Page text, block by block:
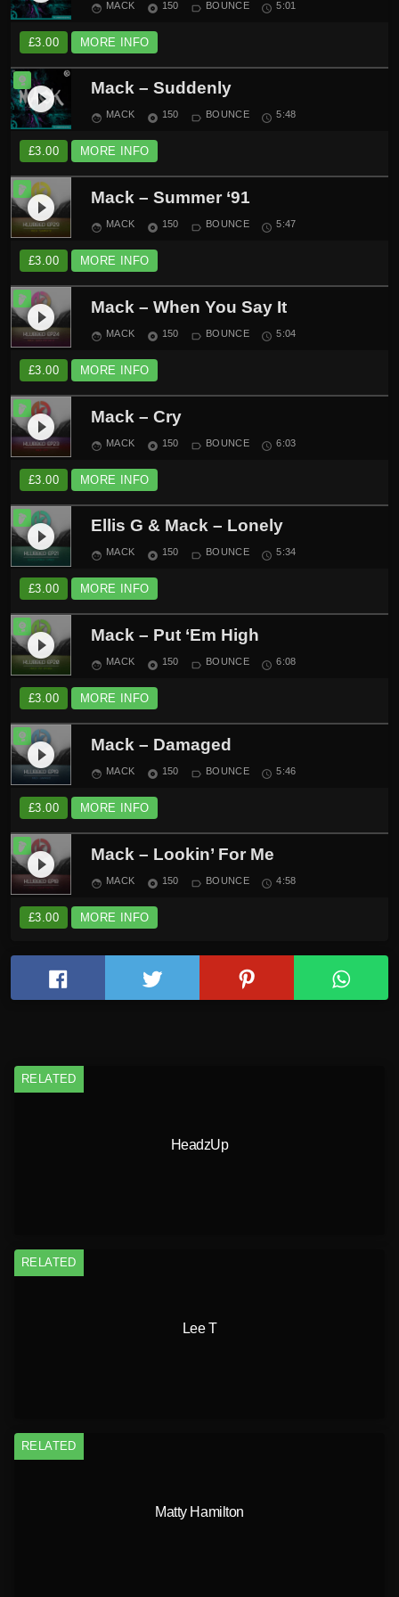
face MACK album 150 label_outline BOUNCE schedule 5:01
£3.00 MORE INFO
play_circle_filled Mack – Suddenly
face MACK album 150 label_outline BOUNCE schedule 5:48
£3.00 MORE INFO
play_circle_filled Mack – Summer ‘91
face MACK album 150 label_outline BOUNCE schedule 5:47
£3.00 MORE INFO
play_circle_filled Mack – When You Say It
face MACK album 150 label_outline BOUNCE schedule 5:04
£3.00 MORE INFO
play_circle_filled Mack – Cry
face MACK album 150 label_outline BOUNCE schedule 6:03
£3.00 MORE INFO
play_circle_filled Ellis G & Mack – Lonely
face MACK album 150 label_outline BOUNCE schedule 5:34
£3.00 MORE INFO
play_circle_filled Mack – Put ‘Em High
face MACK album 150 label_outline BOUNCE schedule 6:08
£3.00 MORE INFO
play_circle_filled Mack – Damaged
face MACK album 150 label_outline BOUNCE schedule 5:46
£3.00 MORE INFO
play_circle_filled Mack – Lookin’ For Me
face MACK album 150 label_outline BOUNCE schedule 4:58
£3.00 MORE INFO
RELATED
HeadzUp
RELATED
Lee T
RELATED
Matty Hamilton